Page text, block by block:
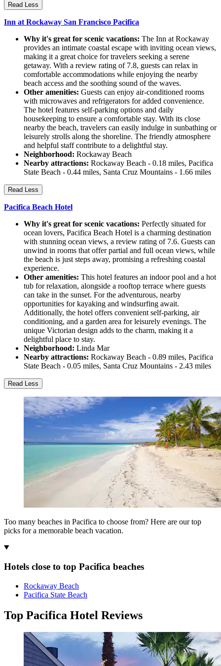
Read Less
Inn at Rockaway San Francisco Pacifica
Why it's great for scenic vacations: The Inn at Rockaway
provides an intimate coastal escape with inviting ocean views,
making it a great choice for travelers seeking a serene
getaway. With a review rating of 7.8, guests can relax in
comfortable accommodations while enjoying the nearby
beach access and the soothing sound of the waves.
Other amenities: Guests can enjoy air-conditioned rooms
with microwaves and refrigerators for added convenience.
The hotel features self-parking options and daily
housekeeping to ensure a comfortable stay. With its close
nearby the beach, travelers can easily indulge in sunbathing or
leisurely strolls along the shoreline. The friendly atmosphere
and helpful staff contribute to a delightful stay.
Neighborhood: Rockaway Beach
Nearby attractions: Rockaway Beach - 0.18 miles, Pacifica
State Beach - 0.44 miles, Santa Cruz Mountains - 1.66 miles
Read Less
Pacifica Beach Hotel
Why it's great for scenic vacations: Perfectly situated for
ocean lovers, Pacifica Beach Hotel is a charming destination
with stunning ocean views, a review rating of 7.6. Guests can
unwind in rooms that offer partial and full ocean views, while
the beach is just steps away, promising a refreshing coastal
experience.
Other amenities: This hotel features an indoor pool and a hot
tub for relaxation, alongside a rooftop terrace where guests
can take in the sunset. For the adventurous, nearby
opportunities for kayaking and windsurfing await.
Additionally, the hotel offers convenient self-parking, air
conditioning, and a garden area for leisurely evenings. The
unique Victorian design adds to the charm, making it a
delightful place to stay.
Neighborhood: Linda Mar
Nearby attractions: Rockaway Beach - 0.89 miles, Pacifica
State Beach - 0.05 miles, Santa Cruz Mountains - 2.43 miles
Read Less
Too many beaches in Pacifica to choose from? Here are our top
picks for a memorable beach vacation.
Hotels close to top Pacifica beaches
Rockaway Beach
Pacifica State Beach
Top Pacifica Hotel Reviews